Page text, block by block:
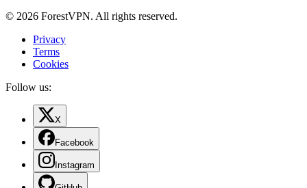
© 2026 ForestVPN. All rights reserved.
Privacy
Terms
Cookies
Follow us:
X
Facebook
Instagram